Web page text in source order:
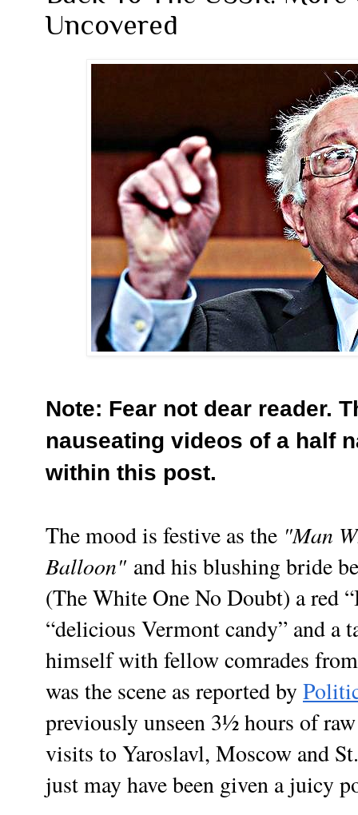
Uncovered
Note: Fear not dear reader.
nauseating videos of a half
within this post.
The mood is festive as the "Man
Balloon" and his blushing bride
(The White One No Doubt) a red
“delicious Vermont candy” and a
himself with fellow comrades
was the scene as reported by
previously unseen 3½ hours of
visits to Yaroslavl, Moscow and
just may have been given a juicy